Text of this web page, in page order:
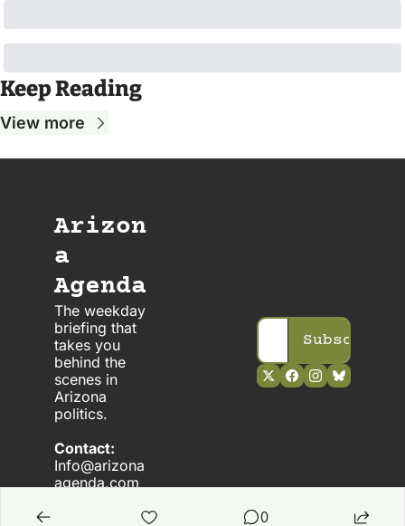
Keep Reading
View more
Arizon
a
Agenda
The weekday
briefing that
takes you
behind the
scenes in
Arizona
politics.
Contact:
Info@arizona
agenda.com
Subscribe
0